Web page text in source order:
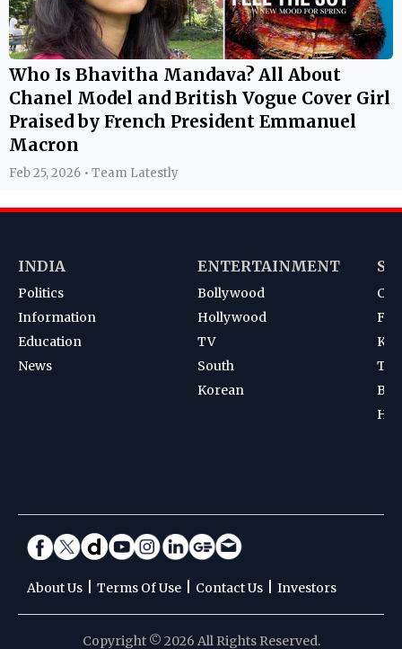
Who Is Bhavitha Mandava? All About
Chanel Model and British Vogue Cover Girl
Praised by French President Emmanuel
Macron
Feb 25, 2026 • Team Latestly
INDIA
Politics
Information
Education
News
ENTERTAINMENT
Bollywood
Hollywood
TV
South
Korean
About Us Terms Of Use Contact Us Investors
Copyright © 2026 All Rights Reserved.